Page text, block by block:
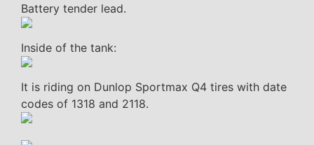
Battery tender lead.
Inside of the tank:
It is riding on Dunlop Sportmax Q4 tires with date
codes of 1318 and 2118.